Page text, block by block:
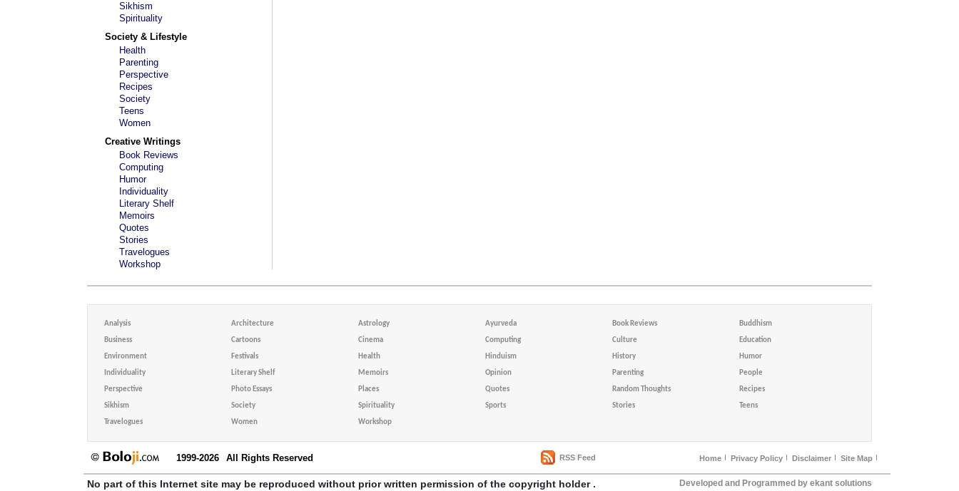
Sikhism
Spirituality
Society & Lifestyle
Health
Parenting
Perspective
Recipes
Society
Teens
Women
Creative Writings
Book Reviews
Computing
Humor
Individuality
Literary Shelf
Memoirs
Quotes
Stories
Travelogues
Workshop
Analysis Architecture Astrology Ayurveda Book Reviews Buddhism
Business Cartoons Cinema Computing Culture Education
Environment Festivals Health Hinduism History Humor
Individuality Literary Shelf Memoirs Opinion Parenting People
Perspective Photo Essays Places Quotes Random Thoughts Recipes
Sikhism Society Spirituality Sports Stories Teens
Travelogues Women Workshop
1999-2026 All Rights Reserved RSS Feed Home Privacy Policy Disclaimer Site Map
No part of this Internet site may be reproduced without prior written permission of the copyright holder . Developed and Programmed by ekant solutions